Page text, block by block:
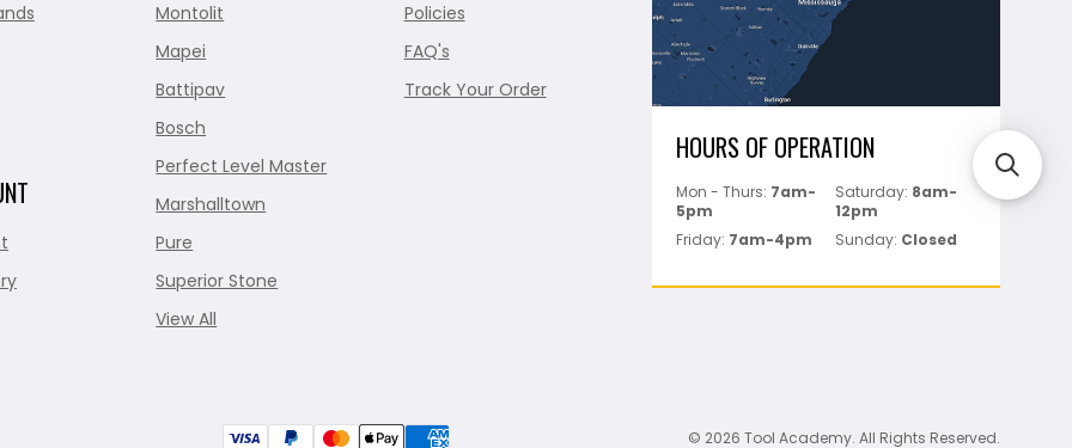
Montolit
Mapei
Battipav
Bosch
Perfect Level Master
Marshalltown
Pure
Superior Stone
View All
Policies
FAQ's
Track Your Order
HOURS OF OPERATION
Mon - Thurs: 7am-
5pm
Saturday: 8am-
12pm
Friday: 7am-4pm Sunday: Closed
© 2026 Tool Academy. All Rights Reserved.